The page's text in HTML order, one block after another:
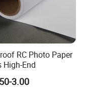
RC Photo Paper
High-End
3.00